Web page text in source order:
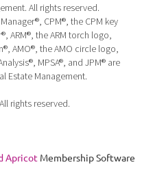
All rights reserved.
CPM®, the CPM key
ARM®, the ARM torch logo,
AMO®, the AMO circle logo,
MPSA®, and JPM® are
Estate Management.
rights reserved.
Apricot Membership Software